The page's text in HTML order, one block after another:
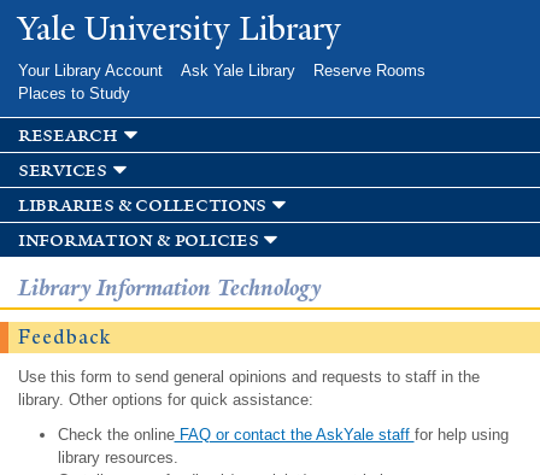
Skip to
main
Yale University Library
Your Library Account Ask Yale Library
Reserve Rooms
Places to Study
research
services
libraries & collections
information & policies
Library Information Technology
Feedback
Use this form to send general opinions and requests to staff in the
library. Other options for quick assistance:
Check the onlineFAQ or contact the AskYale staff for help using
library resources.